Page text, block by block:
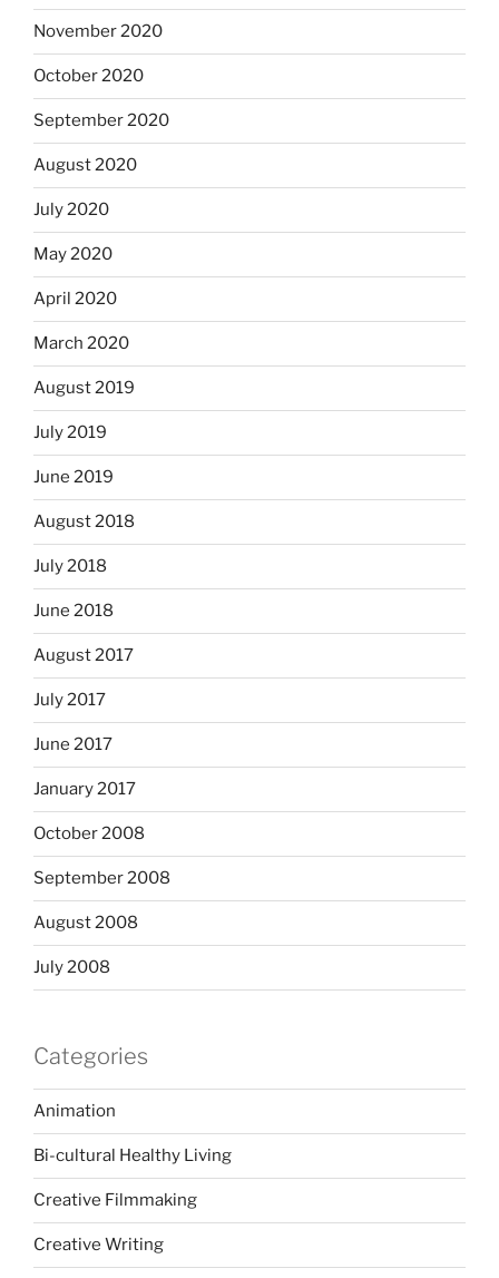
November 2020
October 2020
September 2020
August 2020
July 2020
May 2020
April 2020
March 2020
August 2019
July 2019
June 2019
August 2018
July 2018
June 2018
August 2017
July 2017
June 2017
January 2017
October 2008
September 2008
August 2008
July 2008
Categories
Animation
Bi-cultural Healthy Living
Creative Filmmaking
Creative Writing